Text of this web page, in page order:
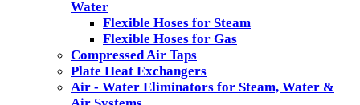
Water
Flexible Hoses for Steam
Flexible Hoses for Gas
Compressed Air Taps
Plate Heat Exchangers
Air - Water Eliminators for Steam, Water &